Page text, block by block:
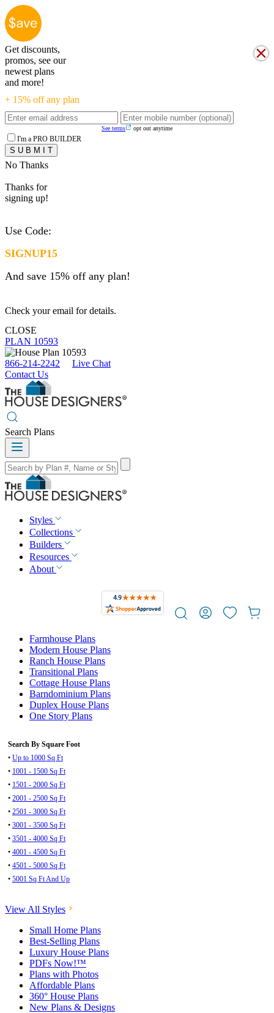
Get discounts,
promos, see our
newest plans
and more!
+ 15% off any plan
See terms opt out anytime
I'm a PRO BUILDER
No Thanks
Thanks for
signing up!
Use Code:
SIGNUP15
And save 15% off any plan!
Check your email for details.
CLOSE
PLAN 10593
866-214-2242
Live Chat
Contact Us
Search Plans
Styles
Collections
Builders
Resources
About
Farmhouse Plans
Modern House Plans
Ranch House Plans
Transitional Plans
Cottage House Plans
Barndominium Plans
Duplex House Plans
One Story Plans
Search By Square Foot
• Up to 1000 Sq Ft
• 1001 - 1500 Sq Ft
• 1501 - 2000 Sq Ft
• 2001 - 2500 Sq Ft
• 2501 - 3000 Sq Ft
• 3001 - 3500 Sq Ft
• 3501 - 4000 Sq Ft
• 4001 - 4500 Sq Ft
• 4501 - 5000 Sq Ft
• 5001 Sq Ft And Up
View All Styles
Small Home Plans
Best-Selling Plans
Luxury House Plans
PDFs Now!™
Plans with Photos
Affordable Plans
360° House Plans
New Plans & Designs